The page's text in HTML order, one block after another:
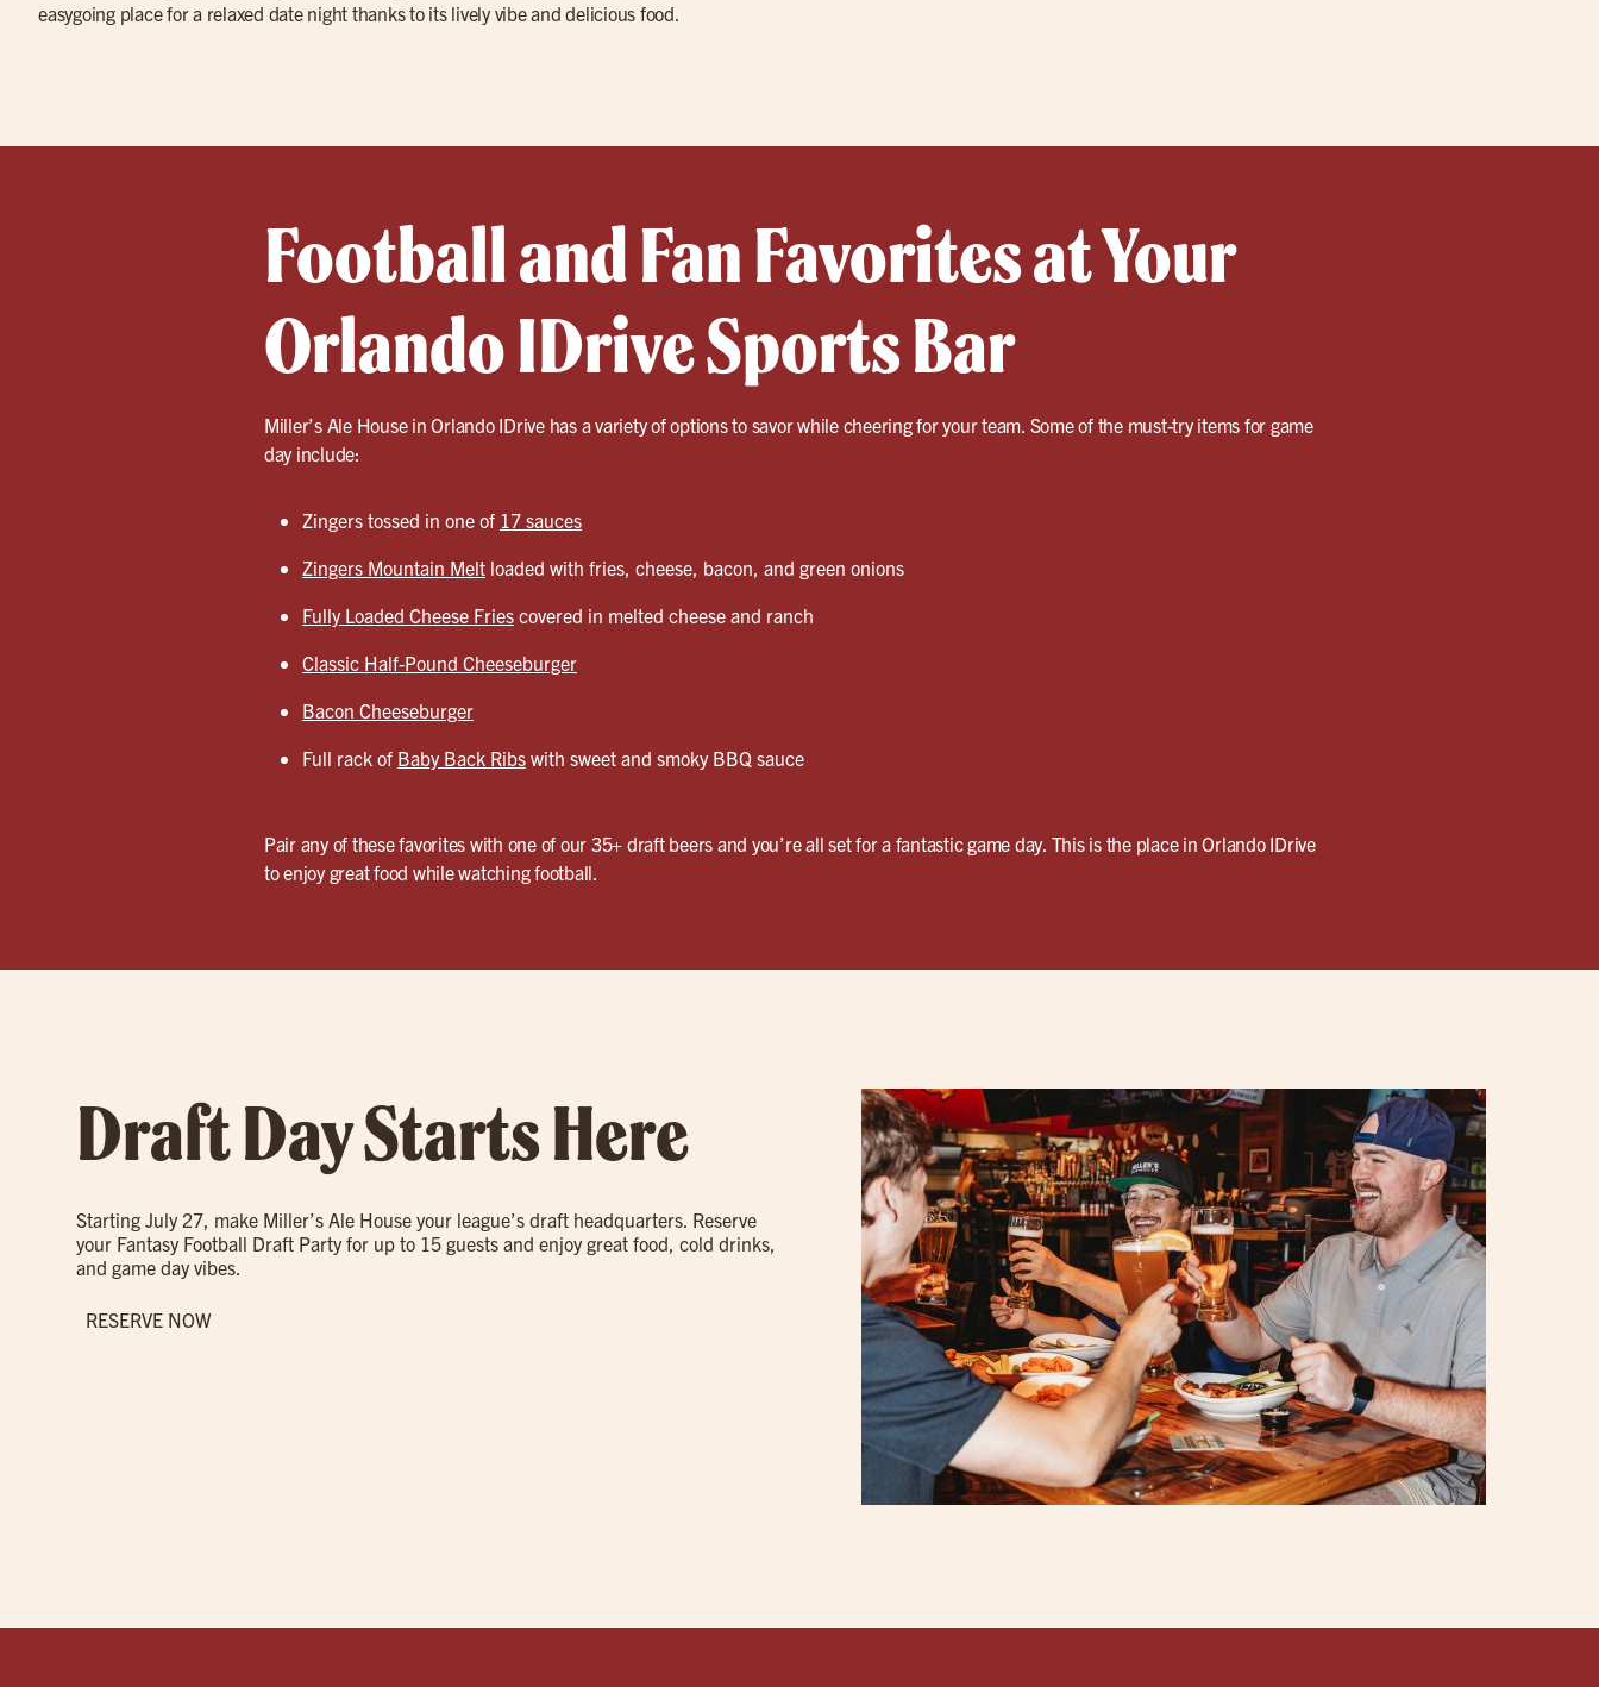
easygoing place for a relaxed date night thanks to its lively vibe and delicious food.
Football and Fan Favorites at Your
Orlando IDrive Sports Bar
Miller’s Ale House in Orlando IDrive has a variety of options to savor while cheering for your team. Some of the must-try items for game
day include:
Zingers tossed in one of 17 sauces
Zingers Mountain Meltloaded with fries, cheese, bacon, and green onions
Fully Loaded Cheese Friescovered in melted cheese and ranch
Classic Half-Pound Cheeseburger
Bacon Cheeseburger
Full rack of Baby Back Ribswith sweet and smoky BBQ sauce
Pair any of these favorites with one of our 35+ draft beers and you’re all set for a fantastic game day. This is the place in Orlando IDrive
to enjoy great food while watching football.
Draft Day Starts Here
Starting July 27, make Miller’s Ale House your league’s draft headquarters. Reserve
your Fantasy Football Draft Party for up to 15 guests and enjoy great food, cold drinks,
and game day vibes.
RESERVE NOW